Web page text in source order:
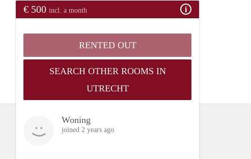
€ 500 incl. a month
RENTED OUT
SEARCH OTHER ROOMS IN
UTRECHT
Woning
joined 2 years ago